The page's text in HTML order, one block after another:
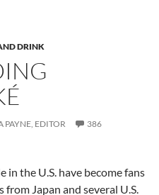
DRINK
PAYNE, EDITOR
386
in the U.S. have become fans
Japan and several U.S.